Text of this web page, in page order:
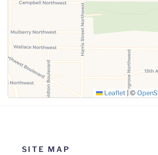
SUBMIT
Leaflet ©
SITE MAP